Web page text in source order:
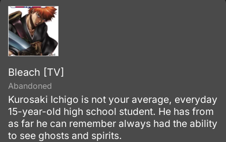
Bleach [TV]
Abandoned
Kurosaki Ichigo is not your average, everyday
15-year-old high school student. He has from
as far he can remember always had the ability
to see ghosts and spirits.